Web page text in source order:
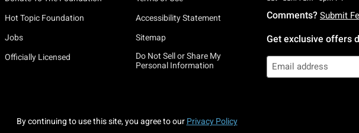
Hot Topic Foundation
Jobs
Officially Licensed
Accessibility Statement
Sitemap
Do Not Sell or Share My
Personal Information
Comments? Submit
Get exclusive offers
By continuing to use this site, you agree to our Privacy Policy